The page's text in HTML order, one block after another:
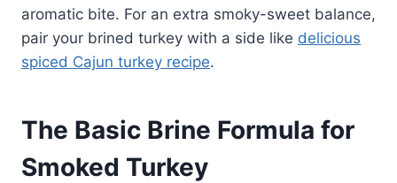
aromatic bite. For an extra smoky-sweet balance,
pair your brined turkey with a side like delicious
spiced Cajun turkey recipe.
The Basic Brine Formula for
Smoked Turkey